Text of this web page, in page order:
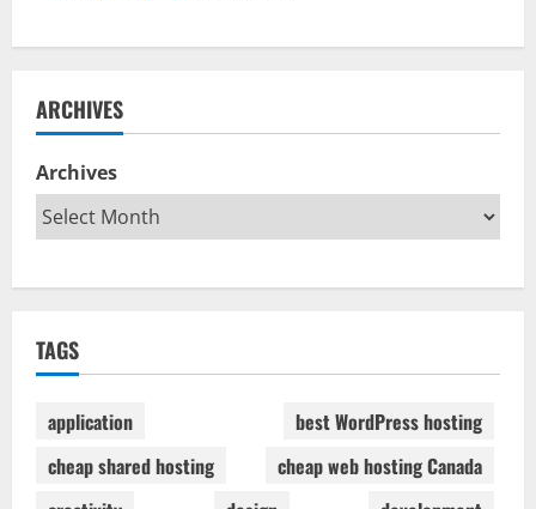
ARCHIVES
Archives
TAGS
application
best WordPress hosting
cheap shared hosting
cheap web hosting Canada